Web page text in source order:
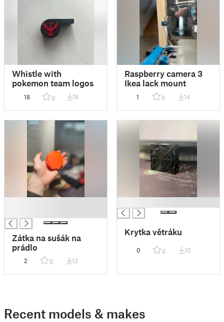
Whistle with
pokemon team logos
18 0 74
Raspberry camera 3
Ikea lack mount
1 0 14
Zátka na sušák na
prádlo
2 0 12
Krytka větráku
0 0 10
Recent models & makes